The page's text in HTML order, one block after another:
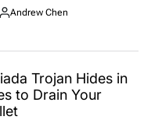
Andrew Chen
Trojan Hides in
to Drain Your